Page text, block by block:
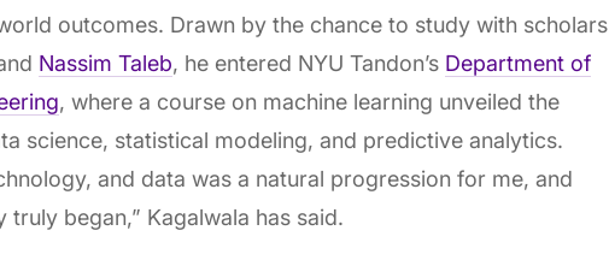
outcomes. Drawn by the chance to study with scholars
Nassim Taleb, he entered NYU Tandon’s Department of
, where a course on machine learning unveiled the
science, statistical modeling, and predictive analytics.
and data was a natural progression for me, and
began,” Kagalwala has said.